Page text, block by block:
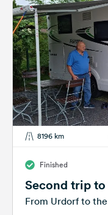
8196 km
Finished
Second trip
From Urdorf to